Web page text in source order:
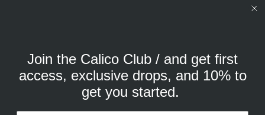
PRIVACY POLICY
TERMS & CONDITIONS
Calico Club uses cookies
Our site uses cookies to offer you a better experience. We
use analytical cookies to understand and improve your
browsing experience, and advertising cookies (our own
Join the Calico Club / and get first
access, exclusive drops, and 10% to
get you started.